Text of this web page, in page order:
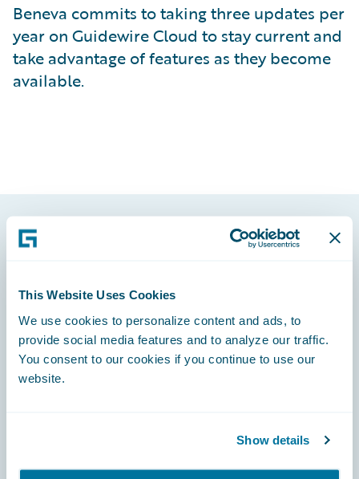
This Website Uses Cookies
We use cookies to personalize content and ads, to
provide social media features and to analyze our traffic.
You consent to our cookies if you continue to use our
website.
Show details
Beneva commits to taking three updates per
year on Guidewire Cloud to stay current and
take advantage of features as they become
available.
Engage, Innovate, Grow Efficiently